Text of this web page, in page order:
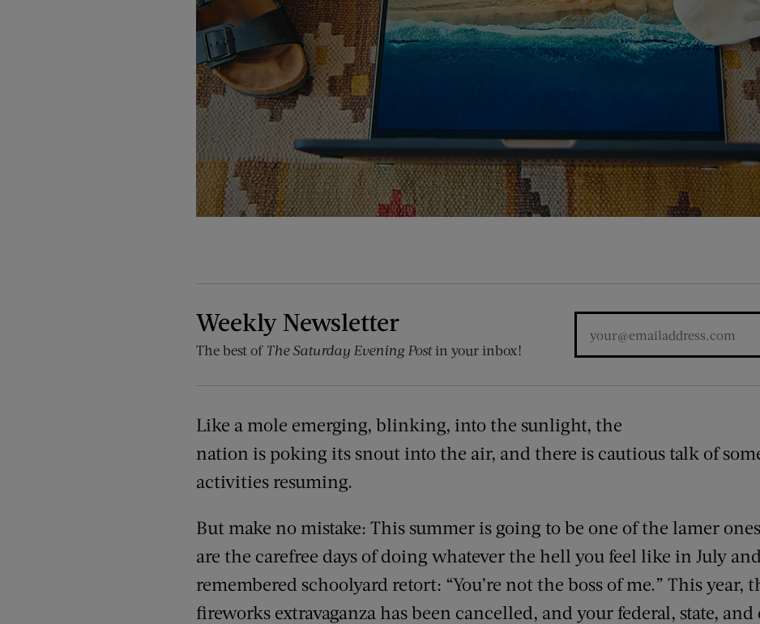
Weekly Newsletter
The best of The Saturday Evening Postin your inbox!
Like a mole emerging, blinking, into the sunlight, the
nation is poking its snout into the air, and there is cautious talk of
activities resuming.
But make no mistake: This summer is going to be one of the lamer
are the carefree days of doing whatever the hell you feel like in July
remembered schoolyard retort: “You’re not the boss of me.” This year,
fireworks extravaganza has been cancelled, and your federal, state,